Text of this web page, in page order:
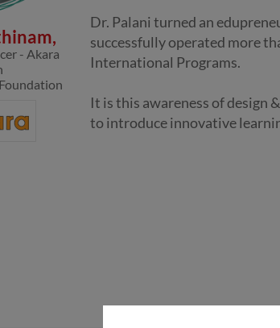
- Akara
Dr. Palani turned an
successfully operated more
International Programs.
It is this awareness of design
to introduce innovative